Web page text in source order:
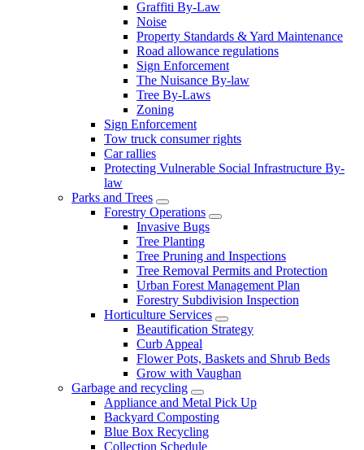
Graffiti By-Law
Noise
Property Standards & Yard Maintenance
Road allowance regulations
Sign Enforcement
The Nuisance By-law
Tree By-Laws
Zoning
Sign Enforcement
Tow truck consumer rights
Car rallies
Protecting Vulnerable Social Infrastructure By-
law
Parks and Trees
Forestry Operations
Invasive Bugs
Tree Planting
Tree Pruning and Inspections
Tree Removal Permits and Protection
Urban Forest Management Plan
Forestry Subdivision Inspection
Horticulture Services
Beautification Strategy
Curb Appeal
Flower Pots, Baskets and Shrub Beds
Grow with Vaughan
Garbage and recycling
Appliance and Metal Pick Up
Backyard Composting
Blue Box Recycling
Collection Schedule